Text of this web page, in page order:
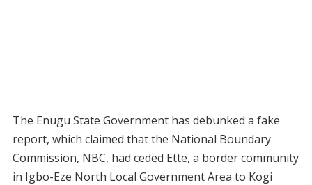
The Enugu State Government has debunked a fake
report, which claimed that the National Boundary
Commission, NBC, had ceded Ette, a border community
in Igbo-Eze North Local Government Area to Kogi